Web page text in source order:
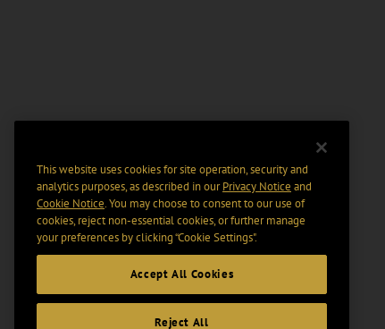
This website uses cookies for site operation, security and
analytics purposes, as described in ourPrivacy Notice and
Cookie Notice. You may choose to consent to our use of
cookies, reject non-essential cookies, or further manage
your preferences by clicking “Cookie Settings".
Accept All Cookies
Reject All